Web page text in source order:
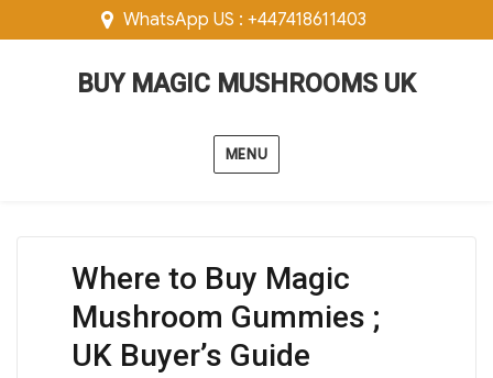
WhatsApp US : +447418611403
BUY MAGIC MUSHROOMS UK
MENU
Where to Buy Magic
Mushroom Gummies ;
UK Buyer’s Guide